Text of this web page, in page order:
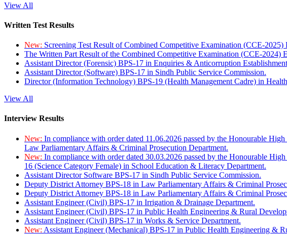
View All
Written Test Results
New: Screening Test Result of Combined Competitive Examination (CCE-2025)
The Written Part Result of the Combined Competitive Examination (CCE-2024)
Assistant Director (Forensic) BPS-17 in Enquiries & Anticorruption
Assistant Director (Software) BPS-17 in Sindh Public Service Commission.
Director (Information Technology) BPS-19 (Health Management Cadre) in
View All
Interview Results
New: In compliance with order dated 11.06.2026 passed by the Honourable
Law Parliamentary Affairs & Criminal Prosecution Department.
New: In compliance with order dated 30.03.2026 passed by the Honourable
16 (Science Category Female) in School Education & Literacy Department.
Assistant Director Software BPS-17 in Sindh Public Service Commission.
Deputy District Attorney BPS-18 in Law Parliamentary Affairs & Criminal
Deputy District Attorney BPS-18 in Law Parliamentary Affairs & Criminal
Assistant Engineer (Civil) BPS-17 in Irrigation & Drainage Department.
Assistant Engineer (Civil) BPS-17 in Public Health Engineering & Rural
Assistant Engineer (Civil) BPS-17 in Works & Service Department.
New: Assistant Engineer (Mechanical) BPS-17 in Public Health Engineering &